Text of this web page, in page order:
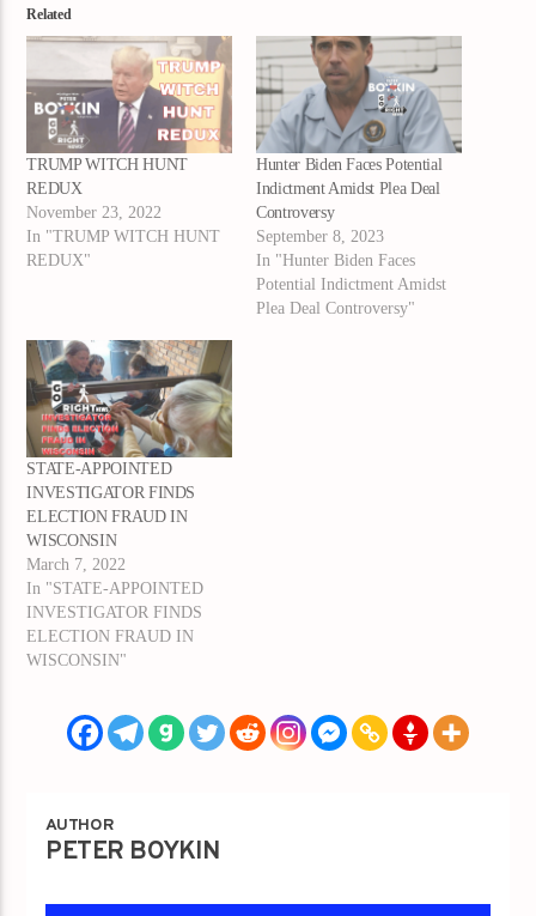
Related
TRUMP WITCH HUNT
REDUX
November 23, 2022
In "TRUMP WITCH HUNT
REDUX"
Hunter Biden Faces Potential
Indictment Amidst Plea Deal
Controversy
September 8, 2023
In "Hunter Biden Faces
Potential Indictment Amidst
Plea Deal Controversy"
STATE-APPOINTED
INVESTIGATOR FINDS
ELECTION FRAUD IN
WISCONSIN
March 7, 2022
In "STATE-APPOINTED
INVESTIGATOR FINDS
ELECTION FRAUD IN
WISCONSIN"
AUTHOR
PETER BOYKIN